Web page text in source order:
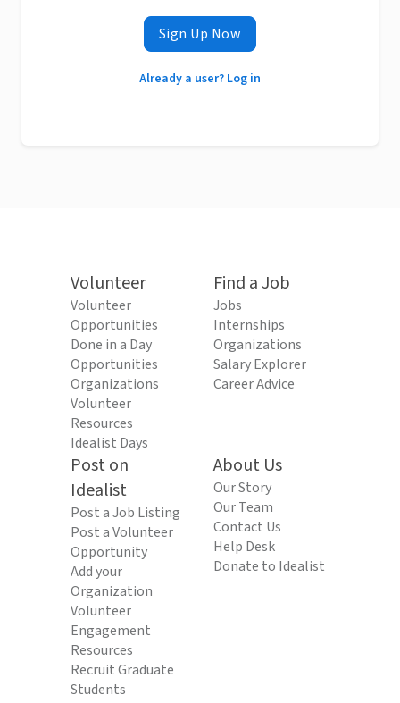
Sign Up Now
Already a user? Log in
Volunteer
Volunteer
Opportunities
Done in a Day
Opportunities
Organizations
Volunteer
Resources
Idealist Days
Find a Job
Jobs
Internships
Organizations
Salary Explorer
Career Advice
Post on
Idealist
Post a Job Listing
Post a Volunteer
Opportunity
Add your
Organization
Volunteer
Engagement
Resources
Recruit Graduate
Students
About Us
Our Story
Our Team
Contact Us
Help Desk
Donate to Idealist